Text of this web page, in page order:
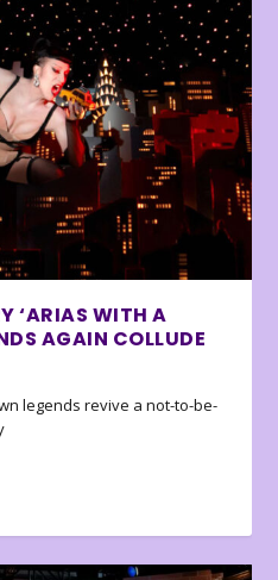
‘ARIAS WITH A
AGAIN COLLUDE
legends revive a not-to-be-